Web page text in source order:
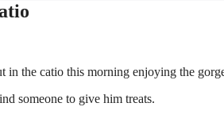
in the catio this morning enjoying the
someone to give him treats.